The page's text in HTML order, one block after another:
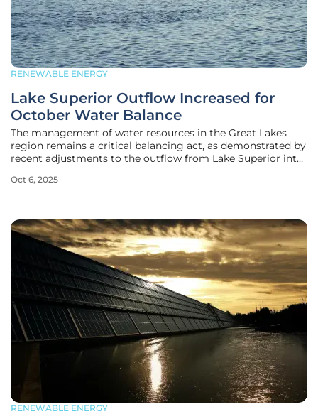
RENEWABLE ENERGY
Lake Superior Outflow Increased for
October Water Balance
The management of water resources in the Great Lakes
region remains a critical balancing act, as demonstrated by
recent adjustments to the outflow from Lake Superior into
hydropower, environmental needs, and navigation require
Oct 6, 2025
RENEWABLE ENERGY